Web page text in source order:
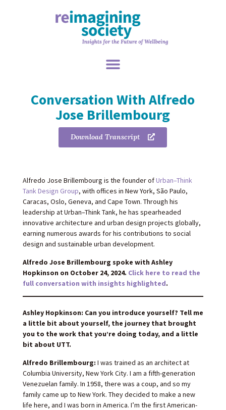
Conversation With Alfredo
Jose Brillembourg
Download Transcript
Alfredo Jose Brillembourg is the founder ofUrban–Think
Tank Design Group, with offices in New York, São Paulo,
Caracas, Oslo, Geneva, and Cape Town. Through his
leadership at Urban–Think Tank, he has spearheaded
innovative architecture and urban design projects globally,
earning numerous awards for his contributions to social
design and sustainable urban development.
Alfredo Jose Brillembourg spoke with Ashley
Hopkinson on October 24, 2024. Click here to read the
full conversation with insights highlighted.
Ashley Hopkinson: Can you introduce yourself? Tell me
a little bit about yourself, the journey that brought
you to the work that you’re doing today, and a little
bit about UTT.
Alfredo Brillembourg: I was trained as an architect at
Columbia University, New York City. I am a fifth-generation
Venezuelan family. In 1958, there was a coup, and so my
family came up to New York. They decided to make a new
life here, and I was born in America. I’m the first American-